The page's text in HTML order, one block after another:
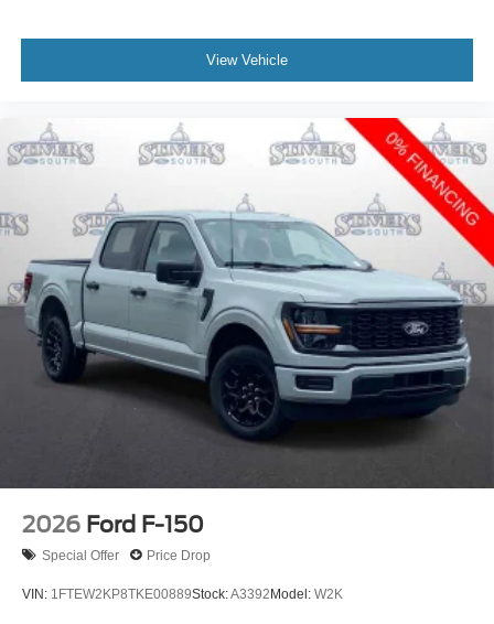
View Vehicle
2026 Ford F-150
Special Offer Price Drop
VIN: 1FTEW2KP8TKE00889Stock:A3392Model: W2K